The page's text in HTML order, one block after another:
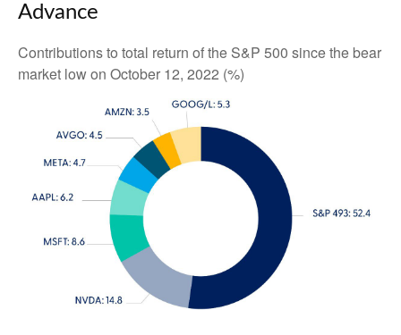
Advance
Contributions to total return of the S&P 500 since the bear
market low on October 12, 2022 (%)